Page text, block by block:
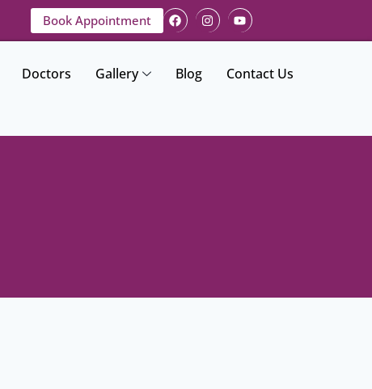
Book Appointment
Doctors Gallery Blog Contact Us